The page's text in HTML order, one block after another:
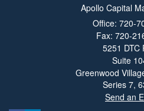
Apollo Capital
Office: 720-
Fax: 720-
5251 DTC
Suite
Greenwood
Series 7,
Send an